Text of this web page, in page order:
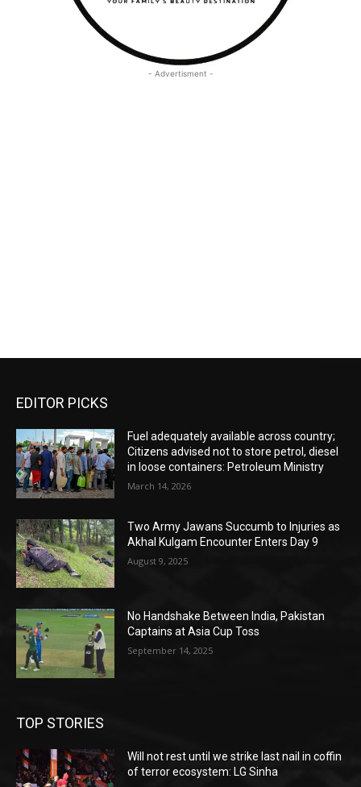
- Advertisment -
EDITOR PICKS
Fuel adequately available across country;
Citizens advised not to store petrol, diesel
in loose containers: Petroleum Ministry
March 14, 2026
Two Army Jawans Succumb to Injuries as
Akhal Kulgam Encounter Enters Day 9
August 9, 2025
No Handshake Between India, Pakistan
Captains at Asia Cup Toss
September 14, 2025
TOP STORIES
Will not rest until we strike last nail in coffin
of terror ecosystem: LG Sinha